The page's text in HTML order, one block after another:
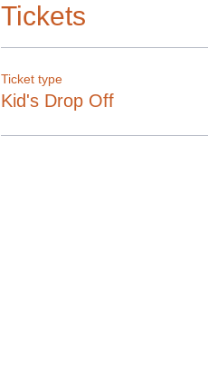
Tickets
Ticket type
Kid's Drop Off